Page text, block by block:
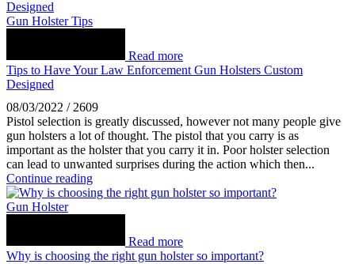
Gun Holster Tips
Read more
Tips to Have Your Law Enforcement Gun Holsters Custom
Designed
08/03/2022 / 2609
Pistol selection is greatly discussed, however not many people give
gun holsters a lot of thought. The pistol that you carry is as
important as the holster that you carry it in. Poor holster selection
can lead to unwanted surprises during the action which then...
Continue reading
Gun Holster
Read more
Why is choosing the right gun holster so important?